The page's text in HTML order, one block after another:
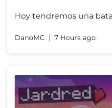
DanoMC 7 Hours ago